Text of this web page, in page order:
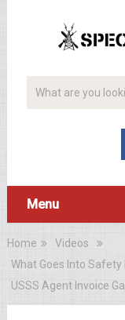
Menu
Home
Videos
What Goes Into
USSS Agent Invoice